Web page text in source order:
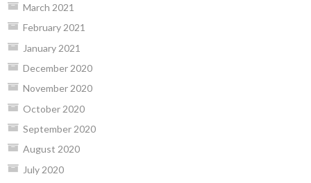
March 2021
February 2021
January 2021
December 2020
November 2020
October 2020
September 2020
August 2020
July 2020